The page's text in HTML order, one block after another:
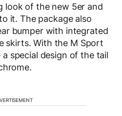
look of the new 5er and
it. The package also
bumper with integrated
skirts. With the M Sport
special design of the tail